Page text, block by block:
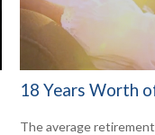
18 Years Worth
The average